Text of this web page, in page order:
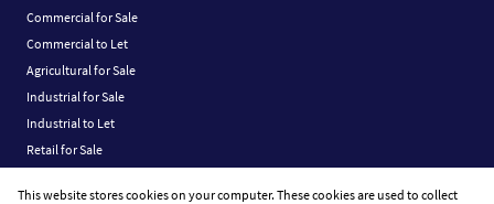
Commercial for Sale
Commercial to Let
Agricultural for Sale
Industrial for Sale
Industrial to Let
Retail for Sale
This website stores cookies on your computer. These cookies are used to collect